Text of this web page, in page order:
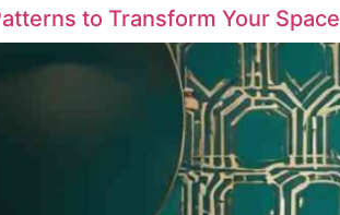
to Transform Your Space